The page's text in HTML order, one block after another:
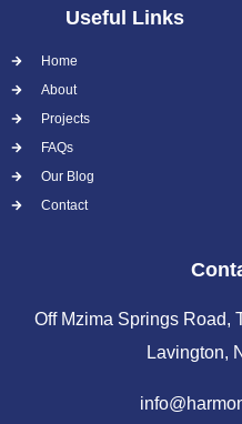
Useful Links
Home
About
Projects
FAQs
Our Blog
Contact
Off Mzima Springs Road,
Lavington,